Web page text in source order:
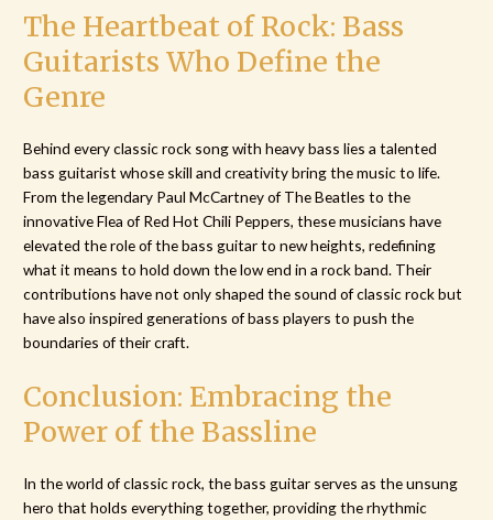
The Heartbeat of Rock: Bass
Guitarists Who Define the
Genre
Behind every classic rock song with heavy bass lies a talented
bass guitarist whose skill and creativity bring the music to life.
From the legendary Paul McCartney of The Beatles to the
innovative Flea of Red Hot Chili Peppers, these musicians have
elevated the role of the bass guitar to new heights, redefining
what it means to hold down the low end in a rock band. Their
contributions have not only shaped the sound of classic rock but
have also inspired generations of bass players to push the
boundaries of their craft.
Conclusion: Embracing the
Power of the Bassline
In the world of classic rock, the bass guitar serves as the unsung
hero that holds everything together, providing the rhythmic